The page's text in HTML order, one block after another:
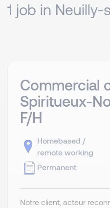
1 job in Neuilly-
Commercial
Spiritueux-
F/H
Homebased /
remote working
Permanent
Notre client, acteur